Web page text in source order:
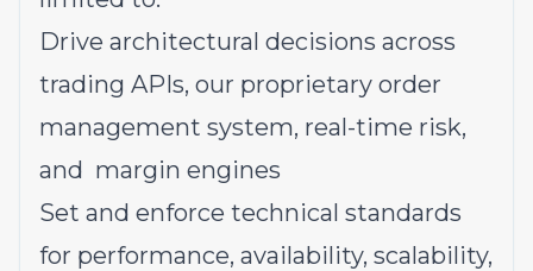
Drive architectural decisions across
trading APIs, our proprietary order
management system, real-time risk,
and margin engines
Set and enforce technical standards
for performance, availability, scalability,